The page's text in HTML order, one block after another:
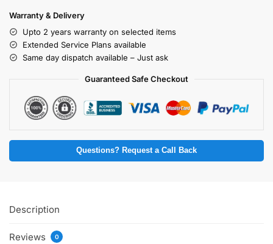
Warranty & Delivery
Upto 2 years warranty on selected items
Extended Service Plans available
Same day dispatch available – Just ask
Guaranteed Safe Checkout
Questions? Request a Call Back
Description
Reviews 0